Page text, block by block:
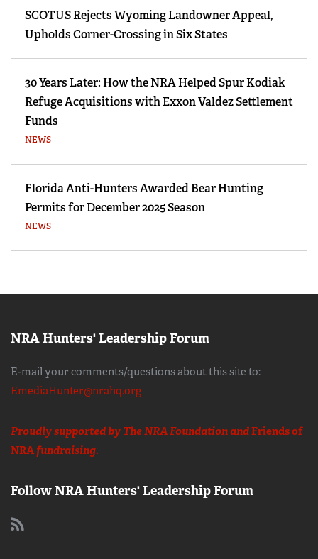
SCOTUS Rejects Wyoming Landowner Appeal,
Upholds Corner-Crossing in Six States
30 Years Later: How the NRA Helped Spur Kodiak
Refuge Acquisitions with Exxon Valdez Settlement
Funds
NEWS
Florida Anti-Hunters Awarded Bear Hunting
Permits for December 2025 Season
NEWS
NRA Hunters' Leadership Forum
E-mail your comments/questions about this site to:
EmediaHunter@nrahq.org
Proudly supported by The NRA Foundation andFriends of
NRAfundraising.
Follow NRA Hunters' Leadership Forum